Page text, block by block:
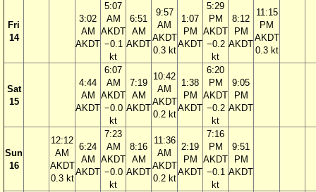
Fri
14
3:02
AM
AKDT
5:07
AM
AKDT
−0.1
kt
6:51
AM
AKDT
9:57
AM
AKDT
0.3 kt
1:07
PM
AKDT
5:29
PM
AKDT
−0.2
kt
8:12
PM
AKDT
11:15
PM
AKDT
0.3 kt
Sat
15
4:44
AM
AKDT
6:07
AM
AKDT
−0.0
kt
7:19
AM
AKDT
10:42
AM
AKDT
0.2 kt
1:38
PM
AKDT
6:20
PM
AKDT
−0.2
kt
9:05
PM
AKDT
Sun
16
12:12
AM
AKDT
0.3 kt
6:24
AM
AKDT
7:23
AM
AKDT
−0.0
kt
8:16
AM
AKDT
11:36
AM
AKDT
0.2 kt
2:19
PM
AKDT
7:16
PM
AKDT
−0.1
kt
9:51
PM
AKDT